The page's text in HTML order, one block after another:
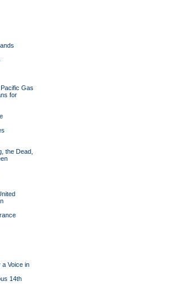
Gas
for
the Dead,
Voice in
14th